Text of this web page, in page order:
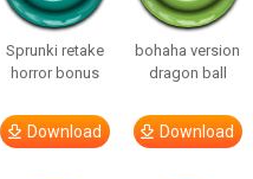
Sprunki retake
horror bonus
Download
bohaha version
dragon ball
Download